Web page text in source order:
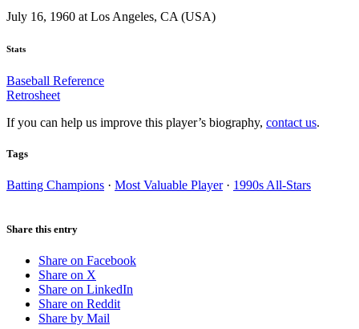
July 16, 1960 at Los Angeles, CA (USA)
Stats
Baseball Reference
Retrosheet
If you can help us improve this player’s biography, contact us.
Tags
Batting Champions · Most Valuable Player· 1990s All-Stars
Share this entry
Share on Facebook
Share on X
Share on LinkedIn
Share on Reddit
Share by Mail